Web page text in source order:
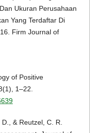
Ukuran Perusahaan
Yang Terdaftar Di
Firm Journal of
of Positive
1–22.
& Reutzel, C. R.